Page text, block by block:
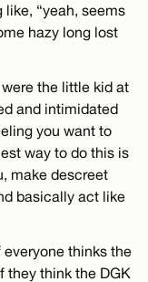
like, “yeah, seems
hazy long lost
the little kid at
and intimidated
you want to
way to do this is
make descreet
basically act like
everyone thinks the
they think the DGK